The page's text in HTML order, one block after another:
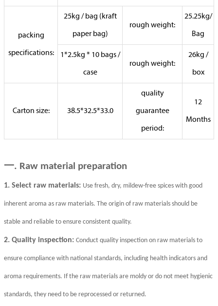
packing
specifications:
25kg / bag (kraft
paper bag)
rough weight:
25.25kg/
Bag
1*2.5kg * 10 bags /
case
rough weight:
26kg /
box
Carton size: 38.5*32.5*33.0
quality
guarantee
period:
12
Months
一. Raw material preparation
1. Select raw materials: Use fresh, dry, mildew-free spices with good
inherent aroma as raw materials. The origin of raw materials should be
stable and reliable to ensure consistent quality.
2. Quality inspection: Conduct quality inspection on raw materials to
ensure compliance with national standards, including health indicators and
aroma requirements. If the raw materials are moldy or do not meet hygienic
standards, they need to be reprocessed or returned.